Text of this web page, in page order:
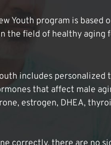
Youth program is based
the field of healthy aging
includes personalized
that affect male
estrogen, DHEA,